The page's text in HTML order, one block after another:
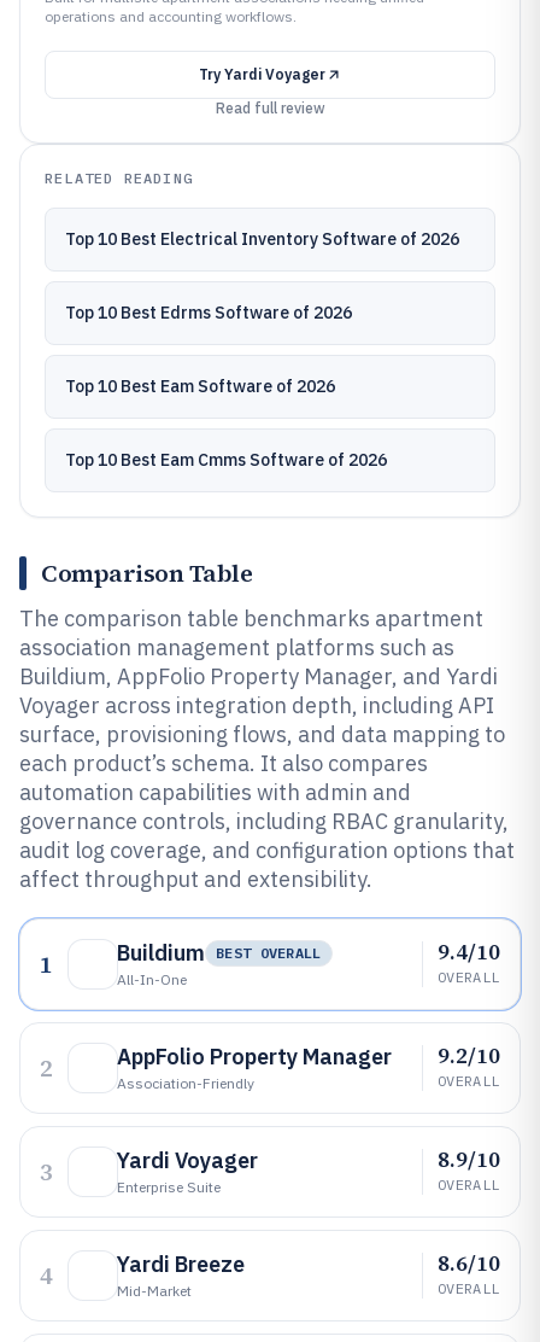
operations and accounting workflows.
Try Yardi Voyager
Read full review
RELATED READING
Top 10 Best Electrical Inventory Software of 2026
Top 10 Best Edrms Software of 2026
Top 10 Best Eam Software of 2026
Top 10 Best Eam Cmms Software of 2026
Comparison Table
The comparison table benchmarks apartment
association management platforms such as
Buildium, AppFolio Property Manager, and Yardi
Voyager across integration depth, including API
surface, provisioning flows, and data mapping to
each product’s schema. It also compares
automation capabilities with admin and
governance controls, including RBAC granularity,
audit log coverage, and configuration options that
affect throughput and extensibility.
1 Buildium
BEST OVERALL
All-In-One
9.4/10
OVERALL
2 AppFolio Property Manager
Association-Friendly
9.2/10
OVERALL
3 Yardi Voyager
Enterprise Suite
8.9/10
OVERALL
4 Yardi Breeze
Mid-Market
8.6/10
OVERALL